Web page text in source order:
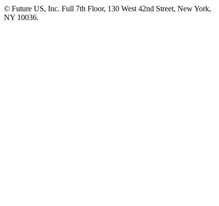
© Future US, Inc. Full 7th Floor, 130 West 42nd Street, New York,
NY 10036.